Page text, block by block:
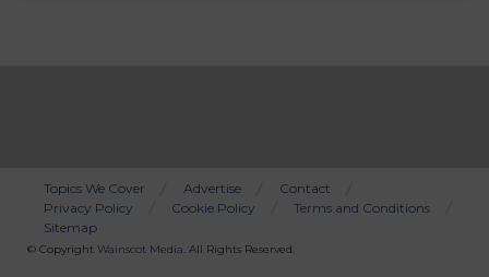
Bottom
Menu
Topics We Cover Advertise
Contact
Privacy Policy
Cookie Policy
Terms and Conditions
Sitemap
© Copyright Wainscot Media. All Rights Reserved.